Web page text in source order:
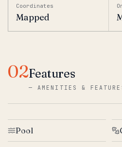
Coordinates
Mapped
02Features
—AMENITIES &
Pool